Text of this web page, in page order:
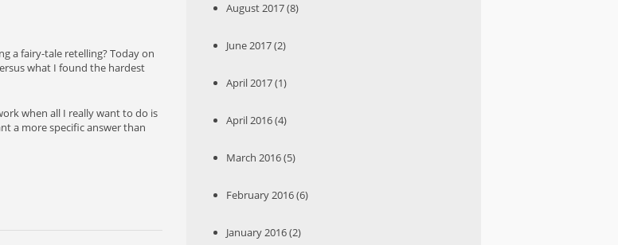
a fairy-tale retelling? Today on
what I found the hardest
when all I really want to do is
a more specific answer than
August 2017 (8)
June 2017 (2)
April 2017 (1)
April 2016 (4)
March 2016 (5)
February 2016 (6)
January 2016 (2)